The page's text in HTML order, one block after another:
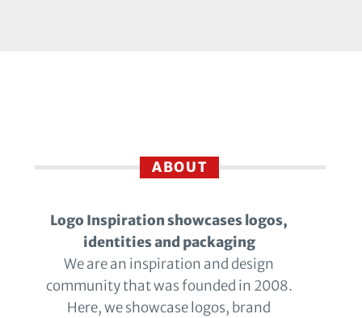
ABOUT
Logo Inspiration showcases logos,
identities and packaging
We are an inspiration and design
community that was founded in 2008.
Here, we showcase logos, brand